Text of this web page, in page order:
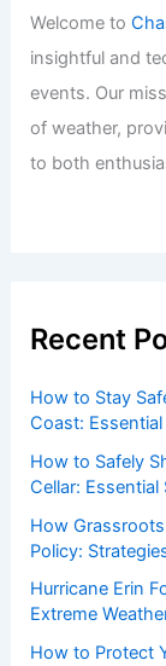
Welcome to
insightful and
events. Our
of weather,
to both
Recent
How to Stay
Coast:
How to Safely
Cellar:
How
Policy:
Hurricane Erin
Extreme
How to Protect